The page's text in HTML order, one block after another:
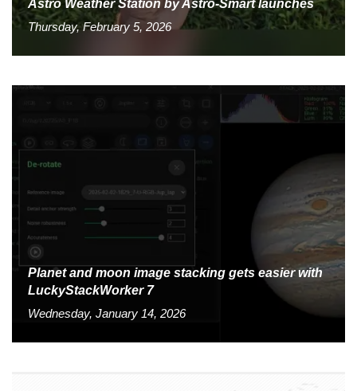
Astro Weather Station by Astro-Smart launches
Thursday, February 5, 2026
Planet and moon image stacking gets easier with
LuckyStackWorker 7
Wednesday, January 14, 2026